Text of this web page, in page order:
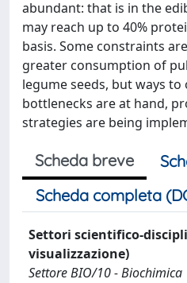
abundant: that is in the
may reach up to 40%
basis. Some constraints
greater consumption of
legume seeds, but ways
bottlenecks are at hand,
strategies are being
Scheda breve
Scheda completa
Settori scientifico-
visualizzazione)
Settore BIO/10 - Biochimica